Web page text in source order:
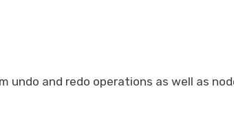
undo and redo operations as well as